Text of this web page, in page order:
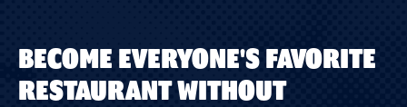
BECOME EVERYONE'S FAVORITE
RESTAURANT WITHOUT